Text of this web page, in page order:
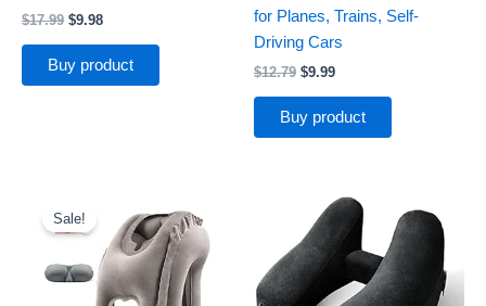
$17.99 $9.98
Buy product
for Planes, Trains, Self-
Driving Cars
$12.79 $9.99
Buy product
Sale!
price
was:
$22.89.
price
is:
$19.46.